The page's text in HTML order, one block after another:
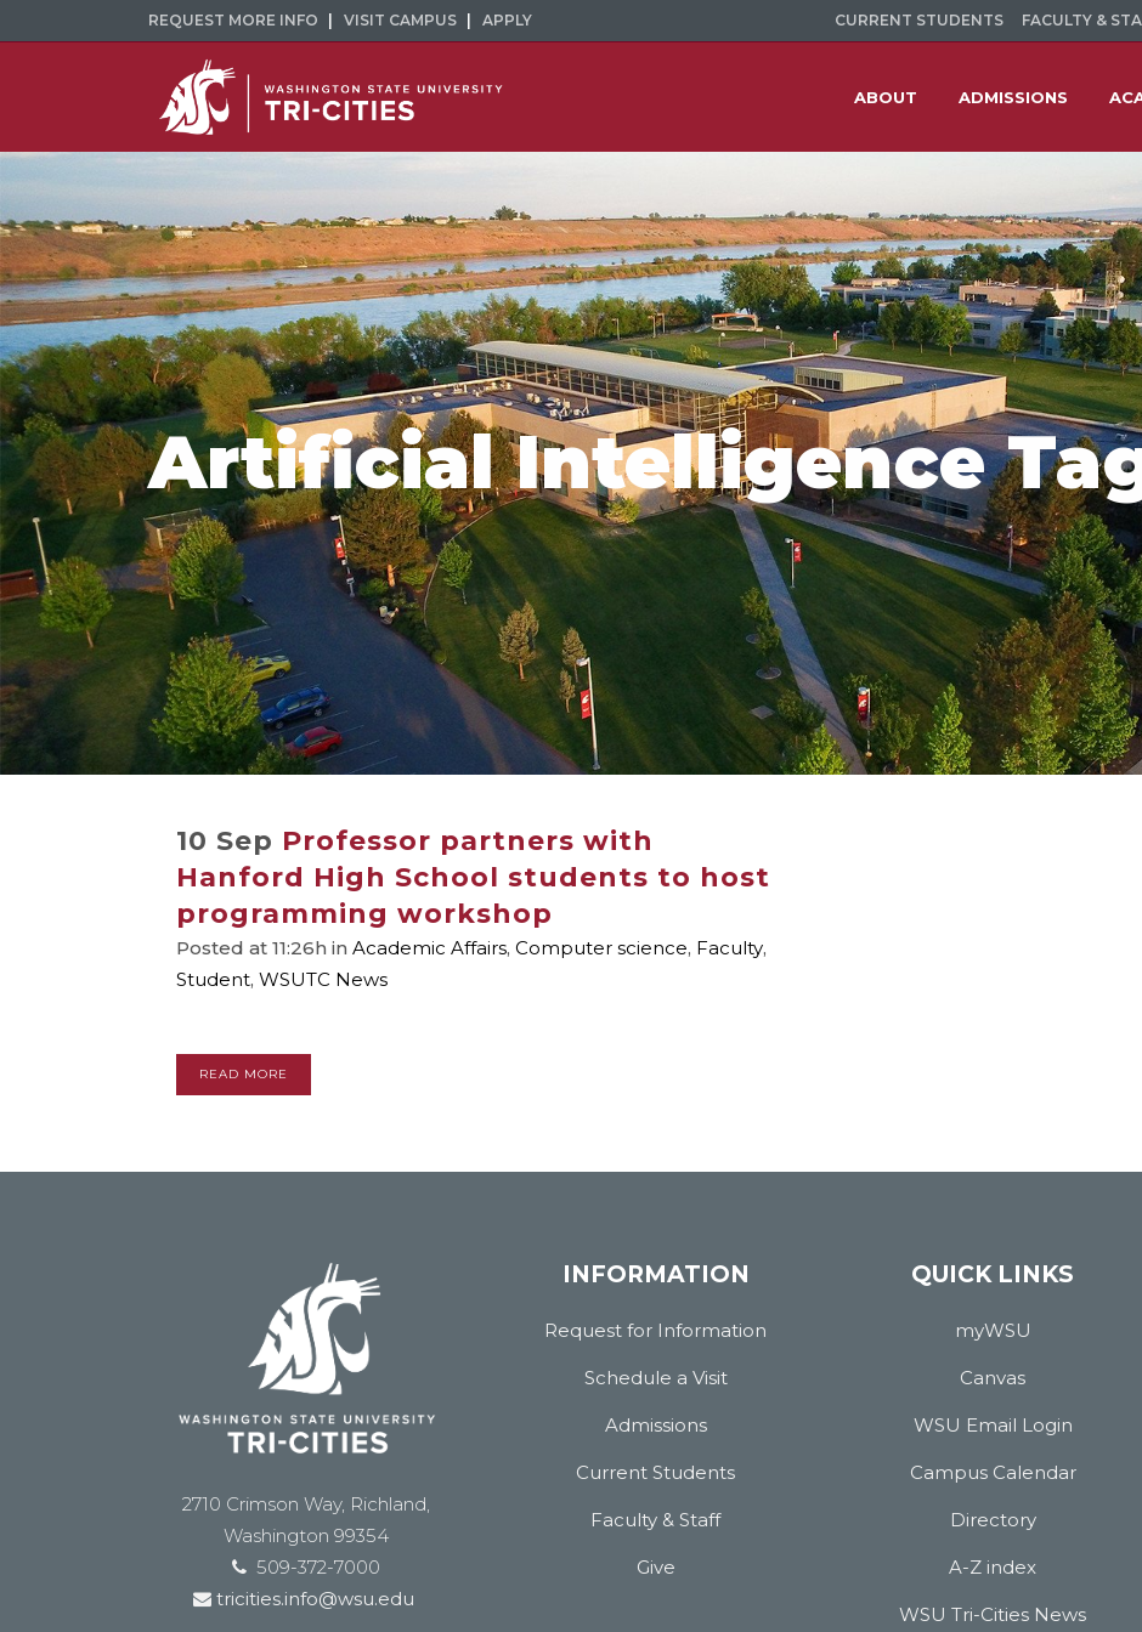
REQUEST MORE INFO VISIT CAMPUS APPLY CURRENT STUDENTS FACULTY &
ABOUT ADMISSIONS
Artificial Intelligence
10 Sep Professor partners with
Hanford High School students to host
programming workshop
Posted at 11:26h in Academic Affairs, Computer science, Faculty,
Student, WSUTC News
READ MORE
2710 Crimson Way, Richland,
Washington 99354
509-372-7000
tricities.info@wsu.edu
INFORMATION
Request for Information
Schedule a Visit
Admissions
Current Students
Faculty & Staff
Give
QUICK LINKS
myWSU
Canvas
WSU Email Login
Campus Calendar
Directory
A-Z index
WSU Tri-Cities News